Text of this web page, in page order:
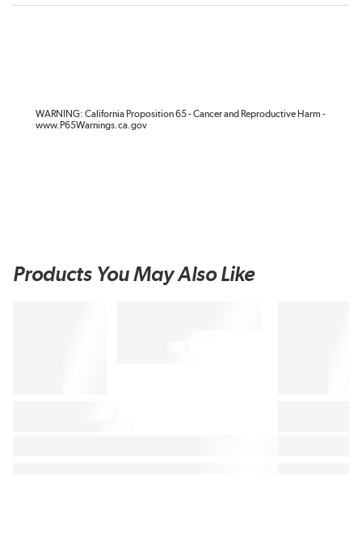
WARNING: California Proposition 65 - Cancer and Reproductive Harm -
www.P65Warnings.ca.gov
Products You May Also Like